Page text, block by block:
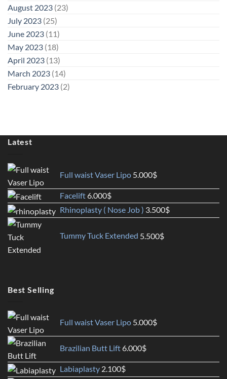
August 2023 (23)
July 2023 (25)
June 2023 (11)
May 2023 (18)
April 2023 (13)
March 2023 (14)
February 2023 (2)
Latest
Full waist Vaser Lipo 5.000$
Facelift6.000$
Rhinoplasty ( Nose Job ) 3.500$
Tummy Tuck Extended 5.500$
Best Selling
Full waist Vaser Lipo 5.000$
Brazilian Butt Lift6.000$
Labiaplasty 2.100$